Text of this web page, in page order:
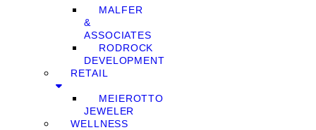
MALFER
&
ASSOCIATES
RODROCK
DEVELOPMENT
RETAIL
MEIEROTTO
JEWELER
WELLNESS